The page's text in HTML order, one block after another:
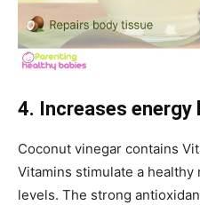
4. Increases energy
Coconut vinegar contains
Vitamins stimulate a
levels. The strong